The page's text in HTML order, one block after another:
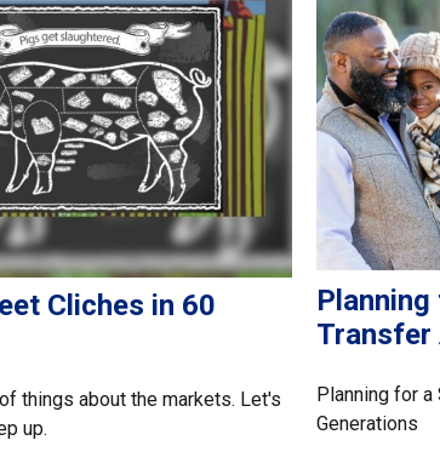
Cliches in 60
things about the markets. Let's
up.
Transfer
Planning for
Generations